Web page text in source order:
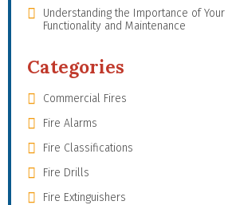
Understanding the Importance of Your
Functionality and Maintenance
Categories
Commercial Fires
Fire Alarms
Fire Classifications
Fire Drills
Fire Extinguishers